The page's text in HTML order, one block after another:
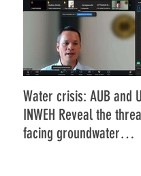
Water crisis: AUB and
INWEH Reveal the
facing groundwater